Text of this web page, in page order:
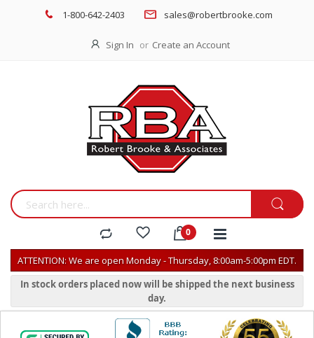
1-800-642-2403 sales@robertbrooke.com
Sign In Create an Account
ATTENTION: We are open Monday - Thursday, 8:00am-5:00pm EDT.
In stock orders placed now will be shipped the next business
day.